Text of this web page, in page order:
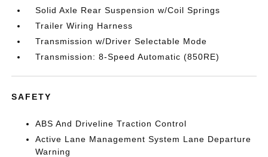
Solid Axle Rear Suspension w/Coil Springs
Trailer Wiring Harness
Transmission w/Driver Selectable Mode
Transmission: 8-Speed Automatic (850RE)
SAFETY
ABS And Driveline Traction Control
Active Lane Management System Lane Departure
Warning